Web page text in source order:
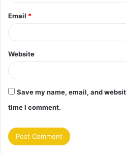
Email *
Website
Save my name, email, and
time I comment.